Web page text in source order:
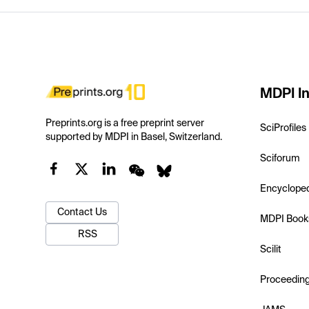
Preprints.org is a free preprint server
supported by MDPI in Basel, Switzerland.
Contact Us
RSS
MDPI
SciProfiles
Sciforum
MDPI
Scilit